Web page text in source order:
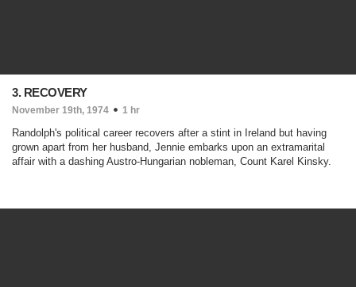
3. RECOVERY
November 19th, 1974 1 hr
Randolph's political career recovers after a stint in Ireland but having
grown apart from her husband, Jennie embarks upon an extramarital
affair with a dashing Austro-Hungarian nobleman, Count Karel Kinsky.